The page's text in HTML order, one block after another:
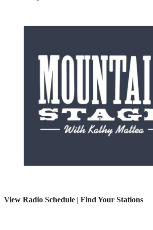
View Radio Schedule | Find Your Stations